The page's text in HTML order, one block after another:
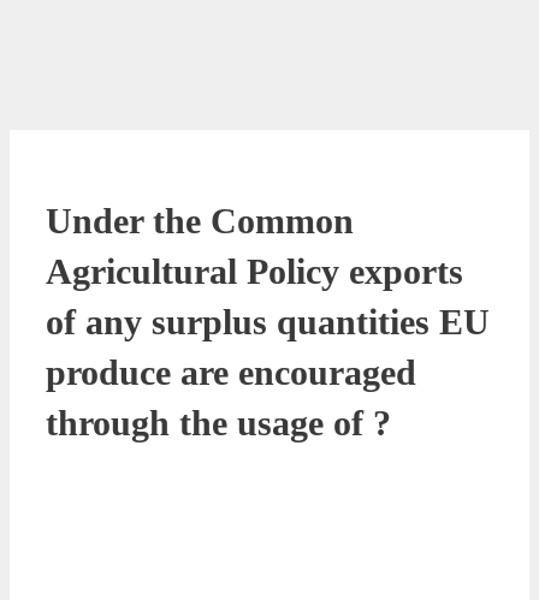
Under the Common
Agricultural Policy exports
of any surplus quantities EU
produce are encouraged
through the usage of ?